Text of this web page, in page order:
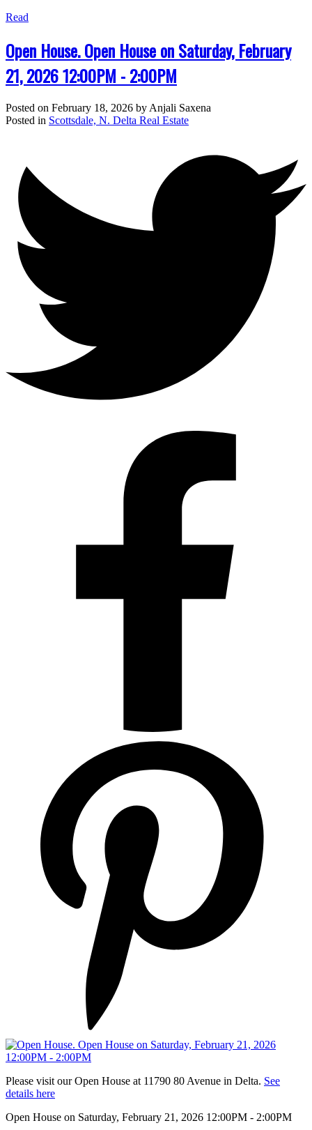
Read
Open House. Open House on Saturday, February
21, 2026 12:00PM - 2:00PM
Posted on February 18, 2026 by Anjali Saxena
Posted in Scottsdale, N. Delta Real Estate
Please visit our Open House at 11790 80 Avenue in Delta. See
details here
Open House on Saturday, February 21, 2026 12:00PM - 2:00PM